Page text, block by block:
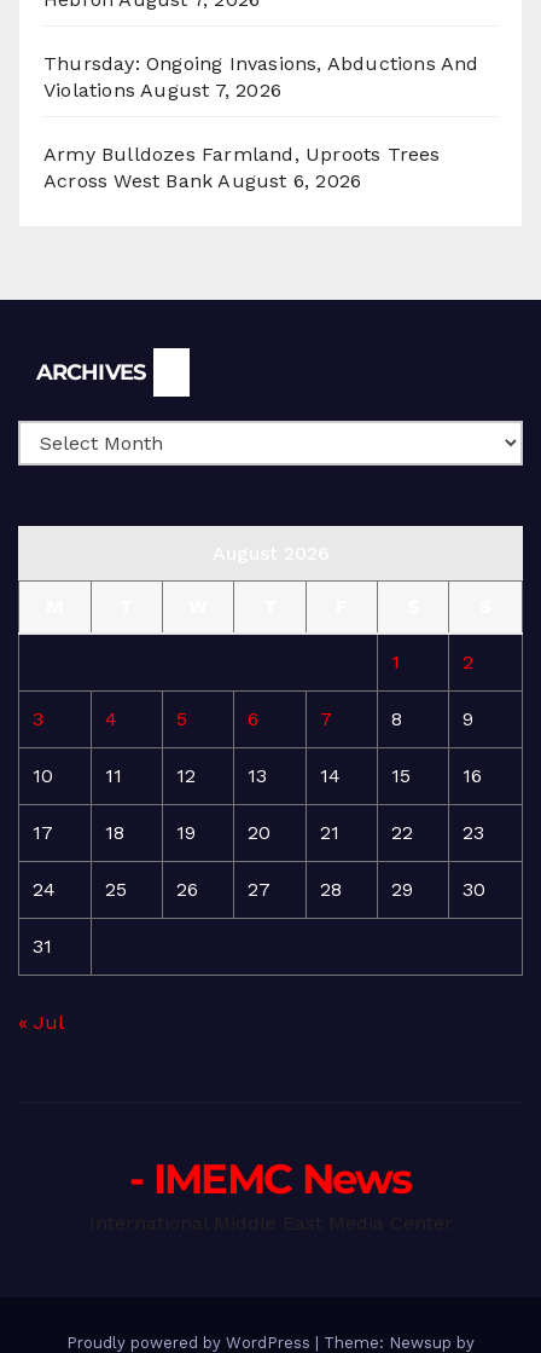
Thursday: Ongoing Invasions, Abductions And
Violations August 7, 2026
Army Bulldozes Farmland, Uproots Trees
Across West Bank August 6, 2026
ARCHIVES
1 2
3 4 5 6 7 8 9
10 11 12 13 14 15 16
17 18 19 20 21 22 23
24 25 26 27 28 29 30
31
« Jul
- IMEMC News
Proudly powered by WordPress Theme: Newsup by